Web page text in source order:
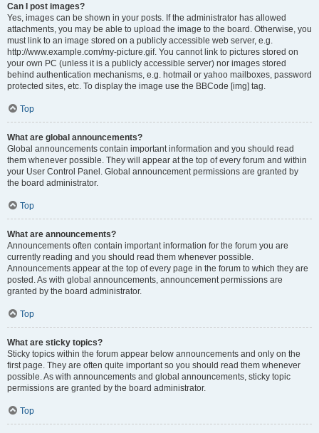
Can I post images?
Yes, images can be shown in your posts. If the administrator has allowed
attachments, you may be able to upload the image to the board. Otherwise, you
must link to an image stored on a publicly accessible web server, e.g.
http://www.example.com/my-picture.gif. You cannot link to pictures stored on
your own PC (unless it is a publicly accessible server) nor images stored
behind authentication mechanisms, e.g. hotmail or yahoo mailboxes, password
protected sites, etc. To display the image use the BBCode [img] tag.
Top
What are global announcements?
Global announcements contain important information and you should read
them whenever possible. They will appear at the top of every forum and within
your User Control Panel. Global announcement permissions are granted by
the board administrator.
Top
What are announcements?
Announcements often contain important information for the forum you are
currently reading and you should read them whenever possible.
Announcements appear at the top of every page in the forum to which they are
posted. As with global announcements, announcement permissions are
granted by the board administrator.
Top
What are sticky topics?
Sticky topics within the forum appear below announcements and only on the
first page. They are often quite important so you should read them whenever
possible. As with announcements and global announcements, sticky topic
permissions are granted by the board administrator.
Top